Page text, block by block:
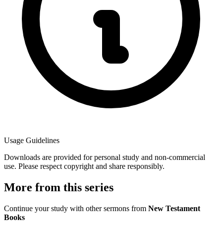
Usage Guidelines
Downloads are provided for personal study and non-commercial
use. Please respect copyright and share responsibly.
More from this series
Continue your study with other sermons from New Testament
Books